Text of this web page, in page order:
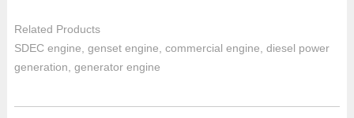
Related Products
SDEC engine, genset engine, commercial engine, diesel power
generation, generator engine